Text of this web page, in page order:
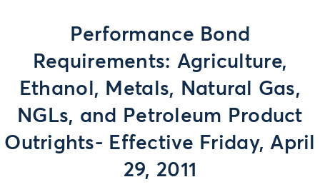
Performance Bond
Requirements: Agriculture,
Ethanol, Metals, Natural Gas,
NGLs, and Petroleum Product
Outrights- Effective Friday, April
29, 2011